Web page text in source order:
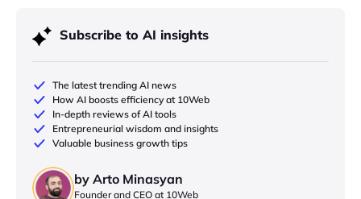
Subscribe to AI insights
The latest trending AI news
How AI boosts efficiency at 10Web
In-depth reviews of AI tools
Entrepreneurial wisdom and insights
Valuable business growth tips
by Arto Minasyan
Founder and CEO at 10Web